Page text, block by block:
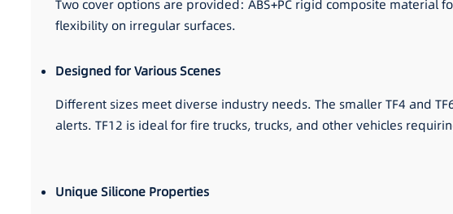
Two cover options are provided: ABS+PC rigid composite
flexibility on irregular surfaces.
Designed for Various Scenes
Different sizes meet diverse industry needs. The smaller TF4 and
alerts. TF12 is ideal for fire trucks, trucks, and other vehicles
Unique Silicone Properties